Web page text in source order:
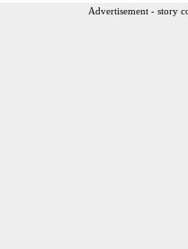
Advertisement - story